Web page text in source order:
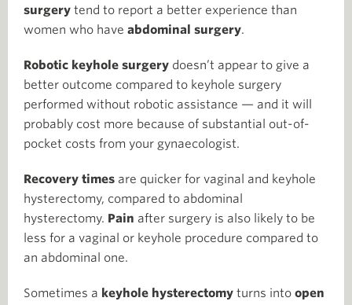
surgery tend to report a better experience than
women who have abdominal surgery.
Robotic keyhole surgery doesn’t appear to give a
better outcome compared to keyhole surgery
performed without robotic assistance — and it will
probably cost more because of substantial out-of-
pocket costs from your gynaecologist.
Recovery times are quicker for vaginal and keyhole
hysterectomy, compared to abdominal
hysterectomy. Pain after surgery is also likely to be
less for a vaginal or keyhole procedure compared to
an abdominal one.
Sometimes a keyhole hysterectomy turns into open